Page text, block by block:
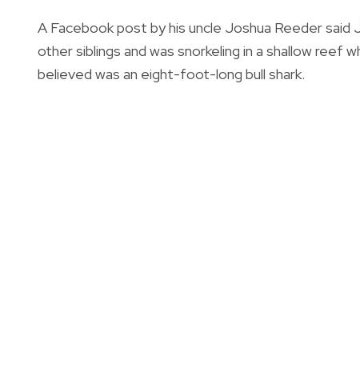
A Facebook post by his uncle Joshua Reeder
other siblings and was snorkeling in a shallow reef
believed was an eight-foot-long bull shark.